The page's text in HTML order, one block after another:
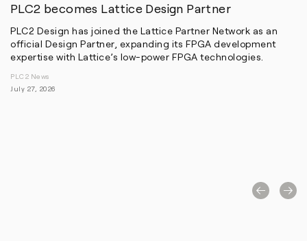
PLC2 becomes Lattice Design Partner
PLC2 Design has joined the Lattice Partner Network as an
official Design Partner, expanding its FPGA development
expertise with Lattice’s low-power FPGA technologies.
PLC2 News
July 27, 2026